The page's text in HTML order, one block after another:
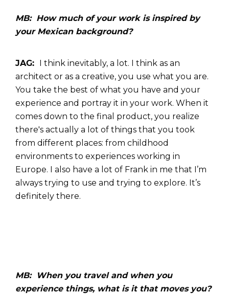
MB: How much of your work is inspired by
your Mexican background?
JAG: I think inevitably, a lot. I think as an
architect or as a creative, you use what you are.
You take the best of what you have and your
experience and portray it in your work. When it
comes down to the final product, you realize
there's actually a lot of things that you took
from different places: from childhood
environments to experiences working in
Europe. I also have a lot of Frank in me that I’m
always trying to use and trying to explore. It’s
definitely there.
MB: When you travel and when you
experience things, what is it that moves you?